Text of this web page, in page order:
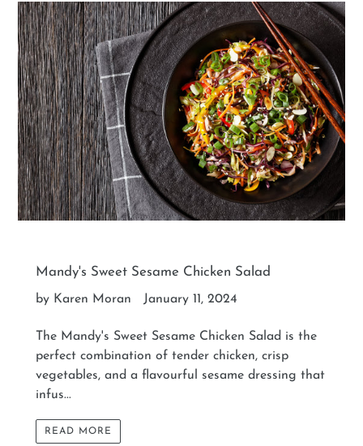
Mandy's Sweet Sesame Chicken Salad
by Karen Moran January 11, 2024
The Mandy's Sweet Sesame Chicken Salad is the
perfect combination of tender chicken, crisp
vegetables, and a flavourful sesame dressing that
infus...
READ MORE